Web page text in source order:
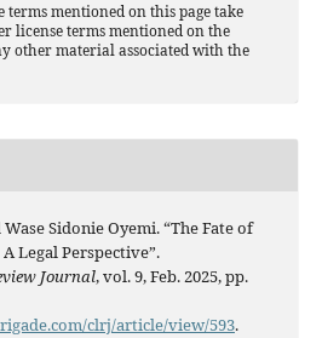
terms mentioned on this page take
license terms mentioned on the
other material associated with the
Sidonie Oyemi. “The Fate of
Legal Perspective”.
Journal, vol. 9, Feb. 2025, pp.
clrj/article/view/593.